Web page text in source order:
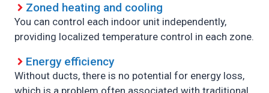
Zoned heating and cooling
You can control each indoor unit independently,
providing localized temperature control in each zone.
Energy efficiency
Without ducts, there is no potential for energy loss,